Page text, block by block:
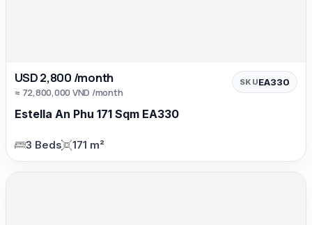
USD 2,800 /month
≈ 72,800,000 VND /month
SKUEA330
Estella An Phu 171 Sqm EA330
3 Beds 171 m²